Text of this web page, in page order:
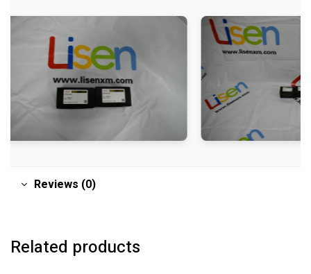
Reviews (0)
Related products